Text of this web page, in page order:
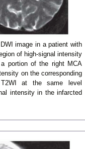
image in a patient with
of high-signal intensity
portion of the right MCA
on the corresponding
at the same level
intensity in the infarcted